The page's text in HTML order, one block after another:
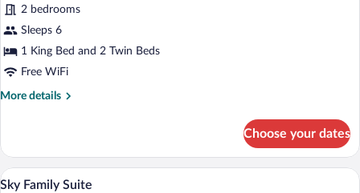
Nature
Family
Suite
2 bedrooms
Sleeps 6
1 King Bed and 2 Twin Beds
Free WiFi
More details
More
Family
Suite
Choose your dates
View
A hotel room with a large bed, a
13
Sky Family Suite